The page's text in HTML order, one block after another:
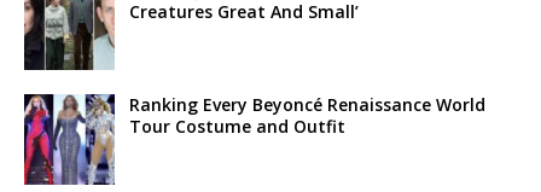
Creatures Great And Small’
Ranking Every Beyoncé Renaissance World
Tour Costume and Outfit